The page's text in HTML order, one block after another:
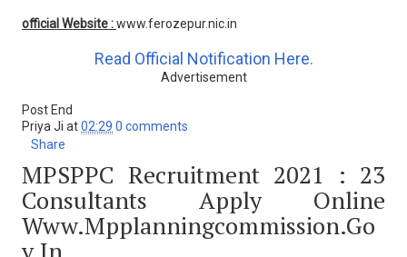
official Website :www.ferozepur.nic.in
Read Official Notification Here.
Advertisement
Post End
Priya Ji at02:29 0 comments
Share
MPSPPC Recruitment 2021 : 23
Consultants Apply Online
Www.mpplanningcommission.go
V.in